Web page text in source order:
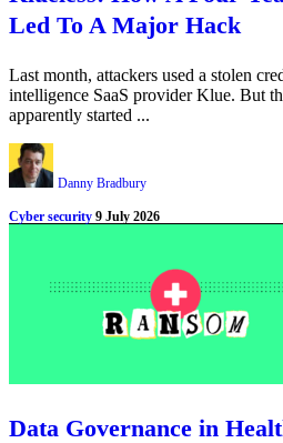
Led To A Major Hack
Last month, attackers used a stolen
intelligence SaaS provider Klue. But
apparently started ...
Danny Bradbury
Cyber security 9 July 2026
Data Governance in